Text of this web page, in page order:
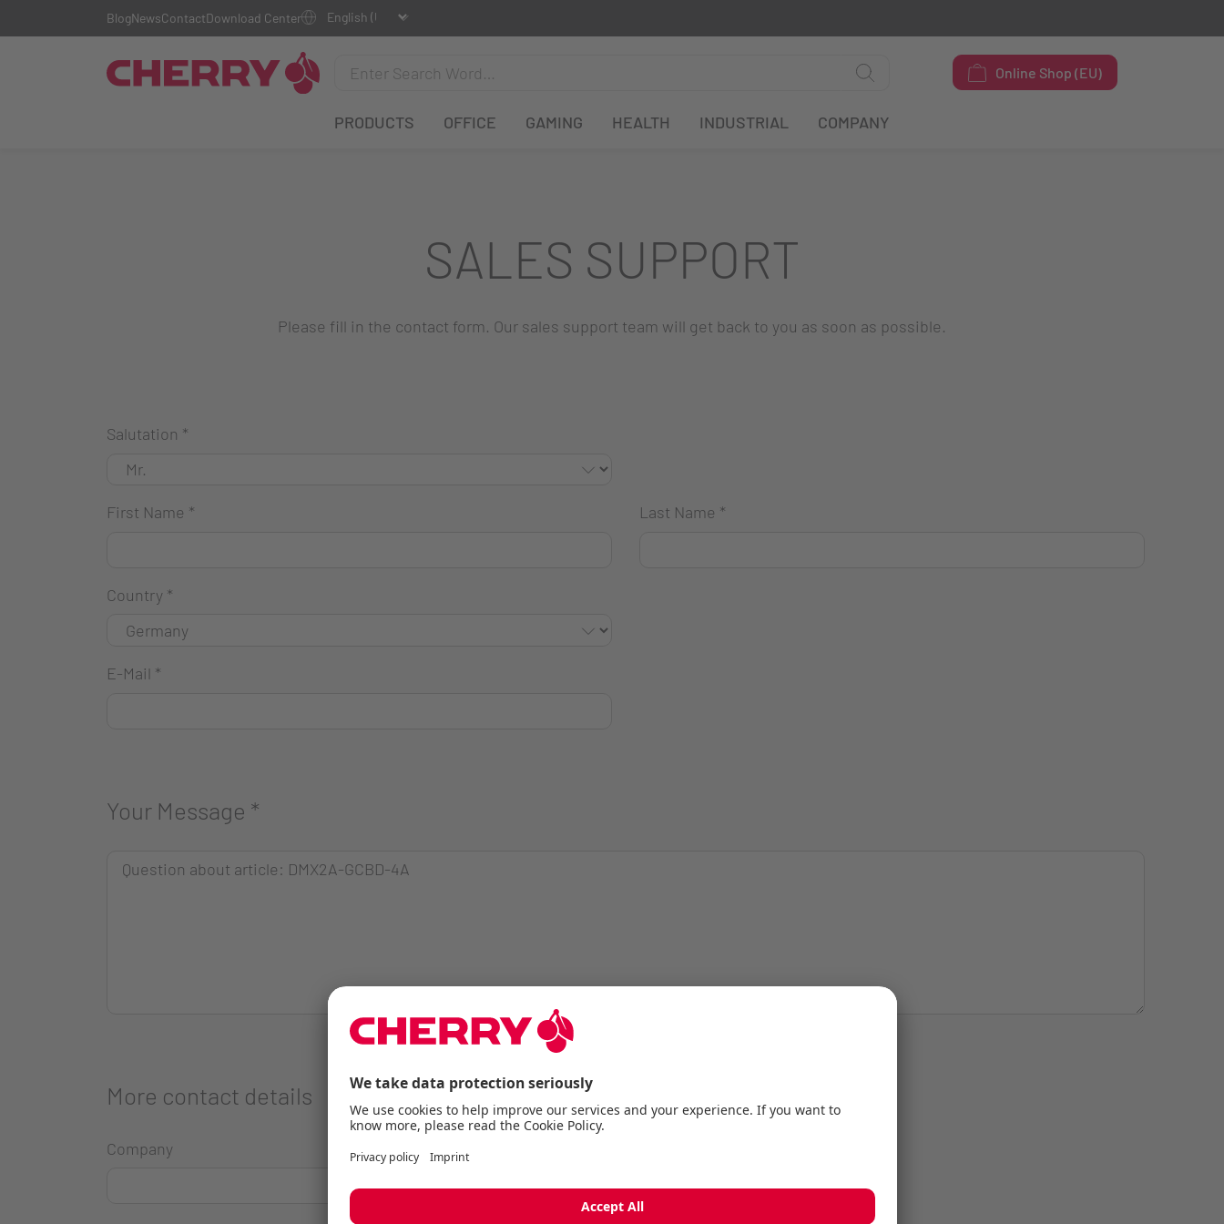
Online Shop (EU)
PRODUCTS OFFICE GAMING HEALTH INDUSTRIAL COMPANY
BlogNewsContactDownload Center
SALES SUPPORT
Please fill in the contact form. Our sales support team will get back to you as soon as possible.
Salutation *
First Name * Last Name *
Country *
E-Mail *
Your Message *
More contact details
Company